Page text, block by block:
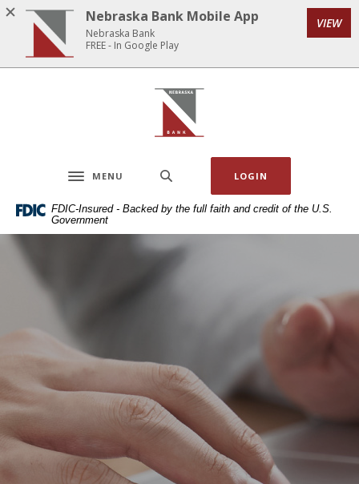
Home
main
Download
Acrobat
5.0
Nebraska Bank
Toggle navigation
MENU LOGIN
FDIC-Insured - Backed by the full faith and credit of the U.S.
Government
Nebraska Bank Mobile App
Nebraska Bank
FREE - In Google Play
VIEW